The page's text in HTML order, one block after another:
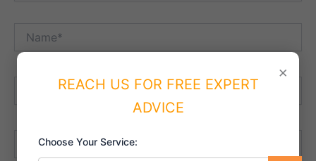
Website
×
REACH US FOR FREE EXPERT
ADVICE
Choose Your Service: